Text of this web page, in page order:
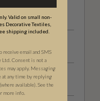
Valid on small non-
Decorative Textiles,
shipping included.
email and SMS
Consent is not a
may apply. Messaging
at any time by replying
available). See the
more info.